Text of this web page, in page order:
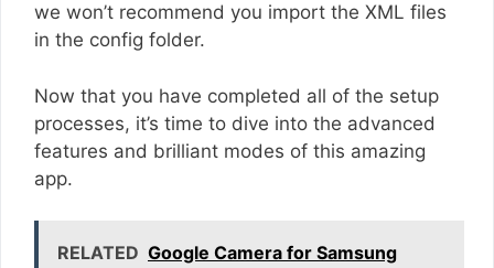
we won’t recommend you import the XML files
in the config folder.
Now that you have completed all of the setup
processes, it’s time to dive into the advanced
features and brilliant modes of this amazing
app.
RELATED Google Camera for Samsung